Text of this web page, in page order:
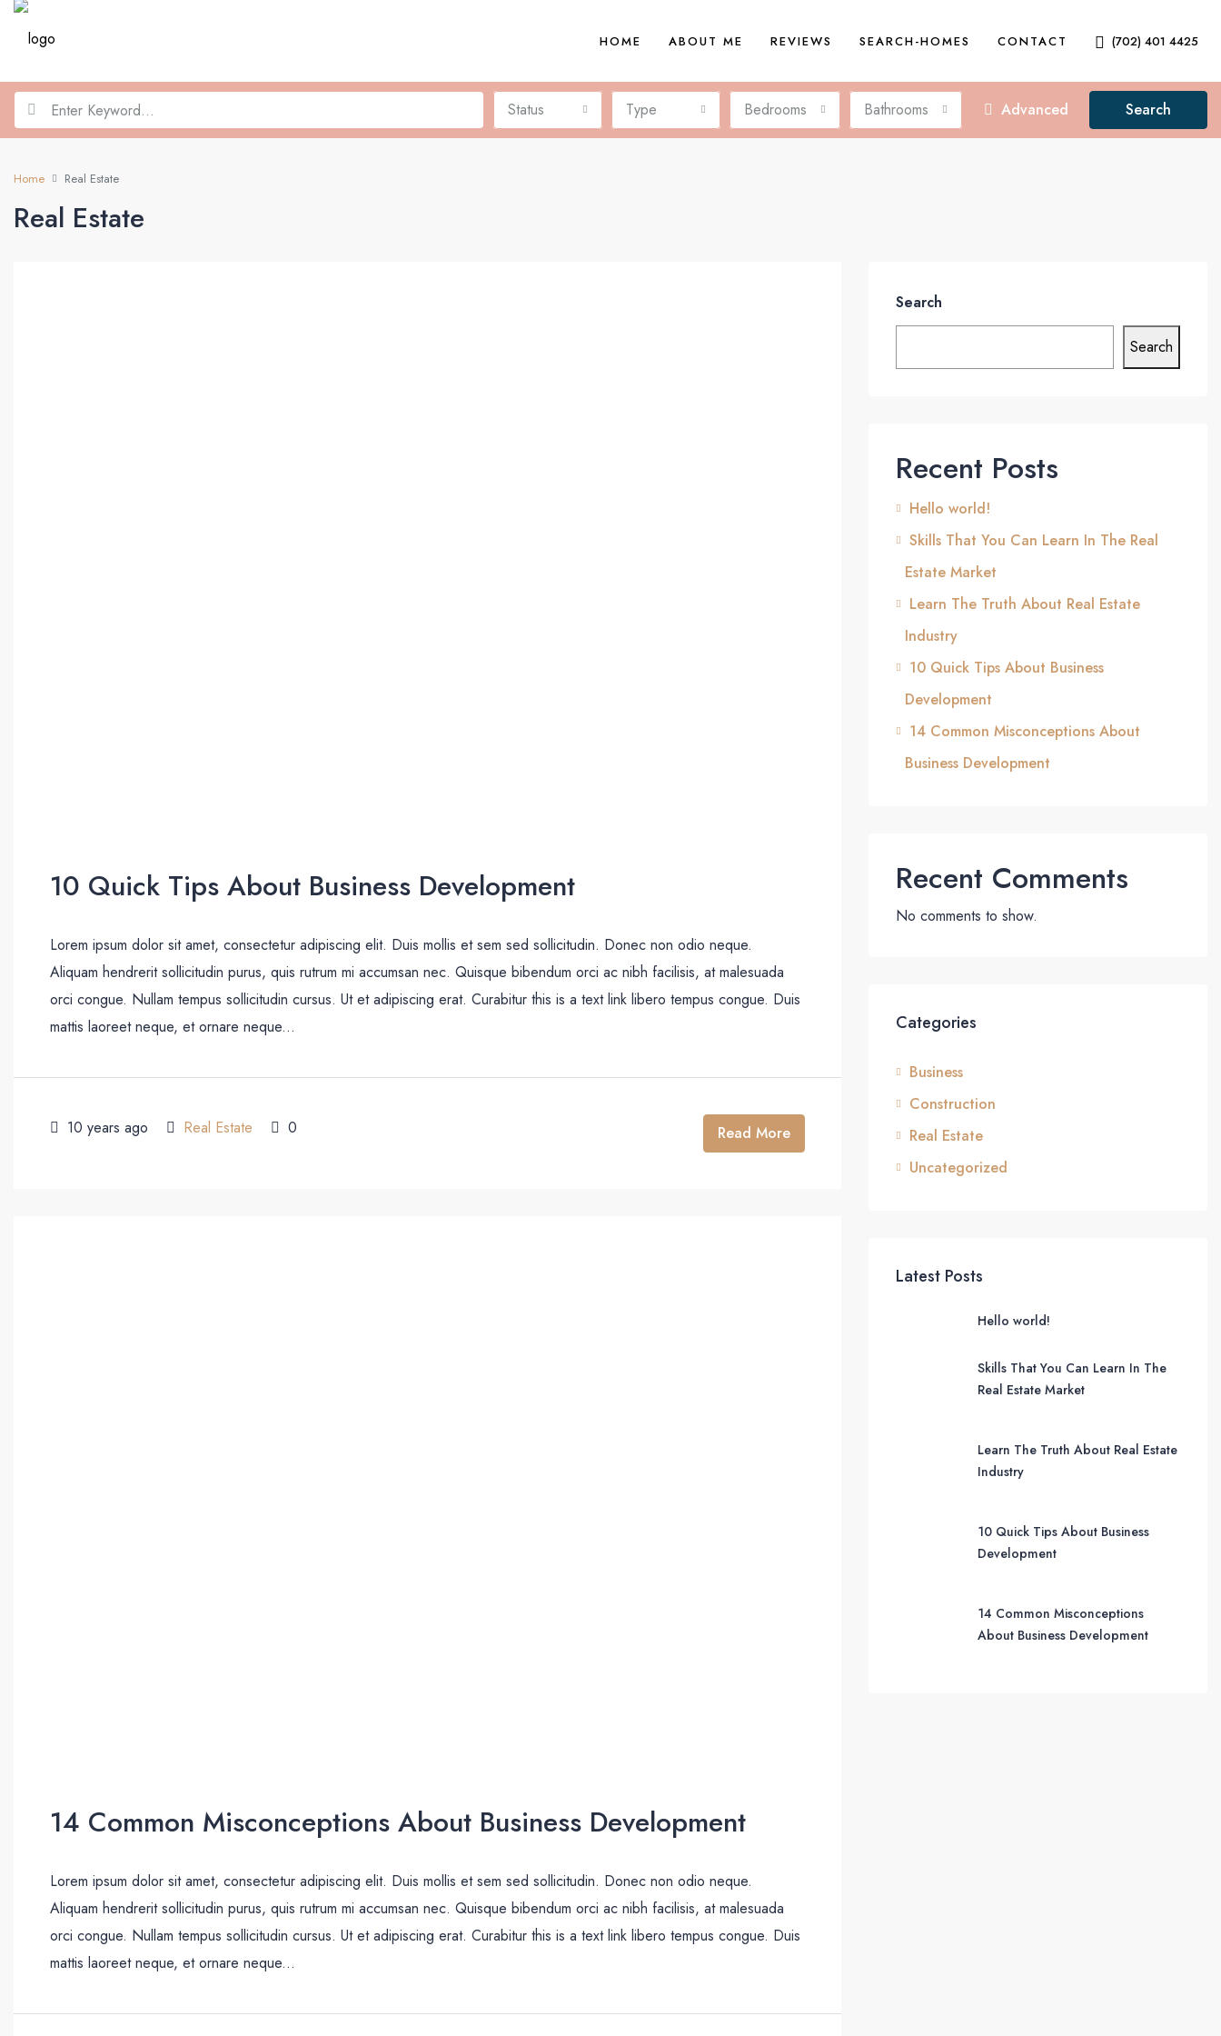
HOME ABOUT ME REVIEWS SEARCH-HOMES CONTACT (702) 401 4425
Status Type Bedrooms Bathrooms Advanced Search
Home Real Estate
Real Estate
10 Quick Tips About Business Development
Lorem ipsum dolor sit amet, consectetur adipiscing elit. Duis mollis et sem sed sollicitudin. Donec non odio neque.
Aliquam hendrerit sollicitudin purus, quis rutrum mi accumsan nec. Quisque bibendum orci ac nibh facilisis, at malesuada
orci congue. Nullam tempus sollicitudin cursus. Ut et adipiscing erat. Curabitur this is a text link libero tempus congue. Duis
mattis laoreet neque, et ornare neque...
10 years ago Real Estate 0 Read More
14 Common Misconceptions About Business Development
Lorem ipsum dolor sit amet, consectetur adipiscing elit. Duis mollis et sem sed sollicitudin. Donec non odio neque.
Aliquam hendrerit sollicitudin purus, quis rutrum mi accumsan nec. Quisque bibendum orci ac nibh facilisis, at malesuada
orci congue. Nullam tempus sollicitudin cursus. Ut et adipiscing erat. Curabitur this is a text link libero tempus congue. Duis
mattis laoreet neque, et ornare neque...
Search
Search
Recent Posts
Hello world!
Skills That You Can Learn In The Real
Estate Market
Learn The Truth About Real Estate
Industry
10 Quick Tips About Business
Development
14 Common Misconceptions About
Business Development
Recent Comments
No comments to show.
Categories
Business
Construction
Real Estate
Uncategorized
Latest Posts
Hello world!
Skills That You Can Learn In The
Real Estate Market
Learn The Truth About Real Estate
Industry
10 Quick Tips About Business
Development
14 Common Misconceptions
About Business Development